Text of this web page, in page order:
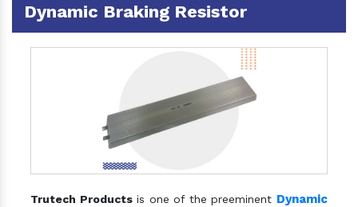
Dynamic Braking Resistor
Trutech Productsis one of the preeminent Dynamic